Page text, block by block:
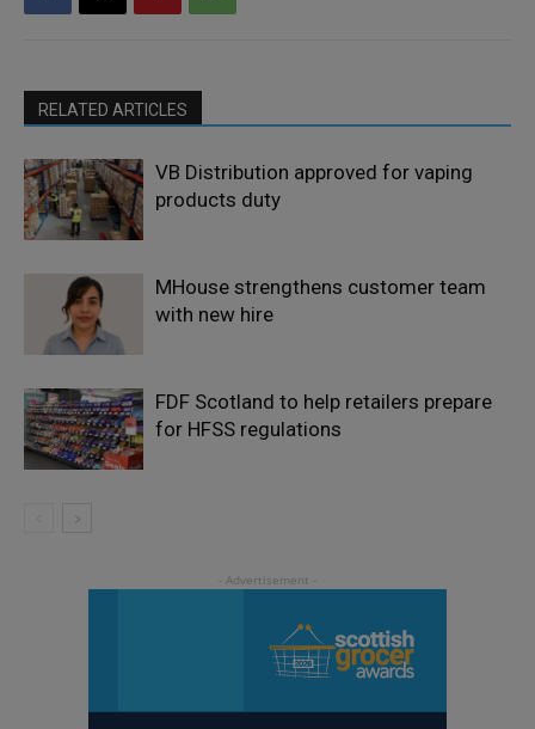
RELATED ARTICLES
VB Distribution approved for vaping
products duty
MHouse strengthens customer team
with new hire
FDF Scotland to help retailers prepare
for HFSS regulations